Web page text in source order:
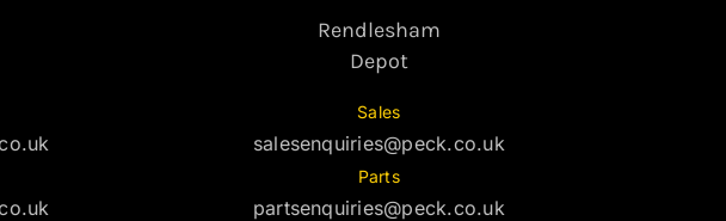
Rendlesham
Depot
Sales
salesenquiries@peck.co.uk
Parts
partsenquiries@peck.co.uk